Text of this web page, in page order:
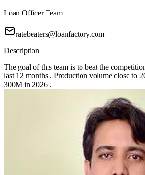
Loan Officer Team
ratebeaters@loanfactory.com
Description
The goal of this team is to beat the
last 12 months . Production volume close to
300M in 2026 .